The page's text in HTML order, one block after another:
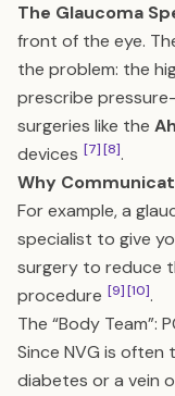
The Glaucoma
front of the eye.
the problem: the
prescribe
surgeries like the
devices [7][8].
Why
For example, a
specialist to give
surgery to reduce
procedure [9][10].
The “Body Team”:
Since NVG is
diabetes or a vein